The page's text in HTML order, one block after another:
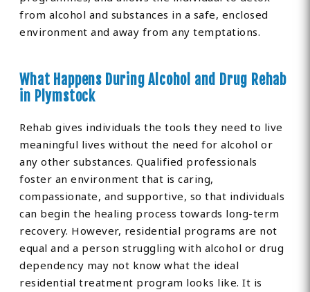
from alcohol and substances in a safe, enclosed
environment and away from any temptations.
What Happens During Alcohol and Drug Rehab
in Plymstock
Rehab gives individuals the tools they need to live
meaningful lives without the need for alcohol or
any other substances. Qualified professionals
foster an environment that is caring,
compassionate, and supportive, so that individuals
can begin the healing process towards long-term
recovery. However, residential programs are not
equal and a person struggling with alcohol or drug
dependency may not know what the ideal
residential treatment program looks like. It is